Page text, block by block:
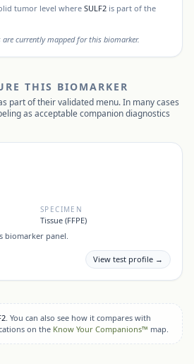
tumor level where SULF2 is part of the
currently mapped for this biomarker.
THIS BIOMARKER
part of their validated menu. In many cases
as acceptable companion diagnostics
SPECIMEN
Tissue (FFPE)
biomarker panel.
View test profile →
. You can also see how it compares with
on the Know Your Companions™ map.